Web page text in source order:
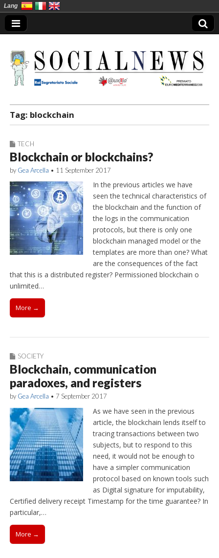
Social News en
Tag: blockchain
TECH
Blockchain or blockchains?
by Gea Arcella • 11 September 2017
In the previous articles we have
seen the technical characteristics of
the blockchain and the function of
the logs in the communication
protocols, but there is only one
blockchain managed model or the
templates are more than one? What
are the consequences of the fact
that this is a distributed register? Permissioned blockchain o
unlimited…
More →
SOCIETY
Blockchain, communication
paradoxes, and registers
by Gea Arcella • 7 September 2017
As we have seen in the previous
article, the blockchain lends itself to
tracing transactions between two
subjects, but to respond to this
need, it would not be enough to
have a simpler communication
protocol based on known tools such
as Digital signature for imputability,
Certified delivery receipt Timestamp for the time guarantee? In
particular,…
More →
Lang